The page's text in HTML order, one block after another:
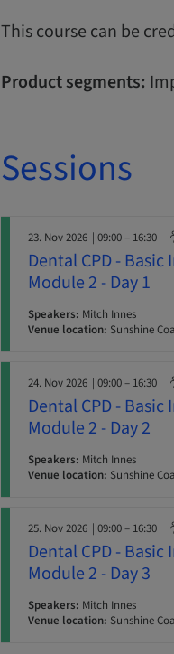
This course can be
Product segments:
Sessions
23. Nov 2026 | 09:00 – 16:30
Dental CPD -
Module 2 - Day 1
Speakers: Mitch Innes
Venue location: Sunshine
24. Nov 2026 | 09:00 – 16:30
Dental CPD -
Module 2 - Day 2
Speakers: Mitch Innes
Venue location: Sunshine
25. Nov 2026 | 09:00 – 16:30
Dental CPD -
Module 2 - Day 3
Speakers: Mitch Innes
Venue location: Sunshine